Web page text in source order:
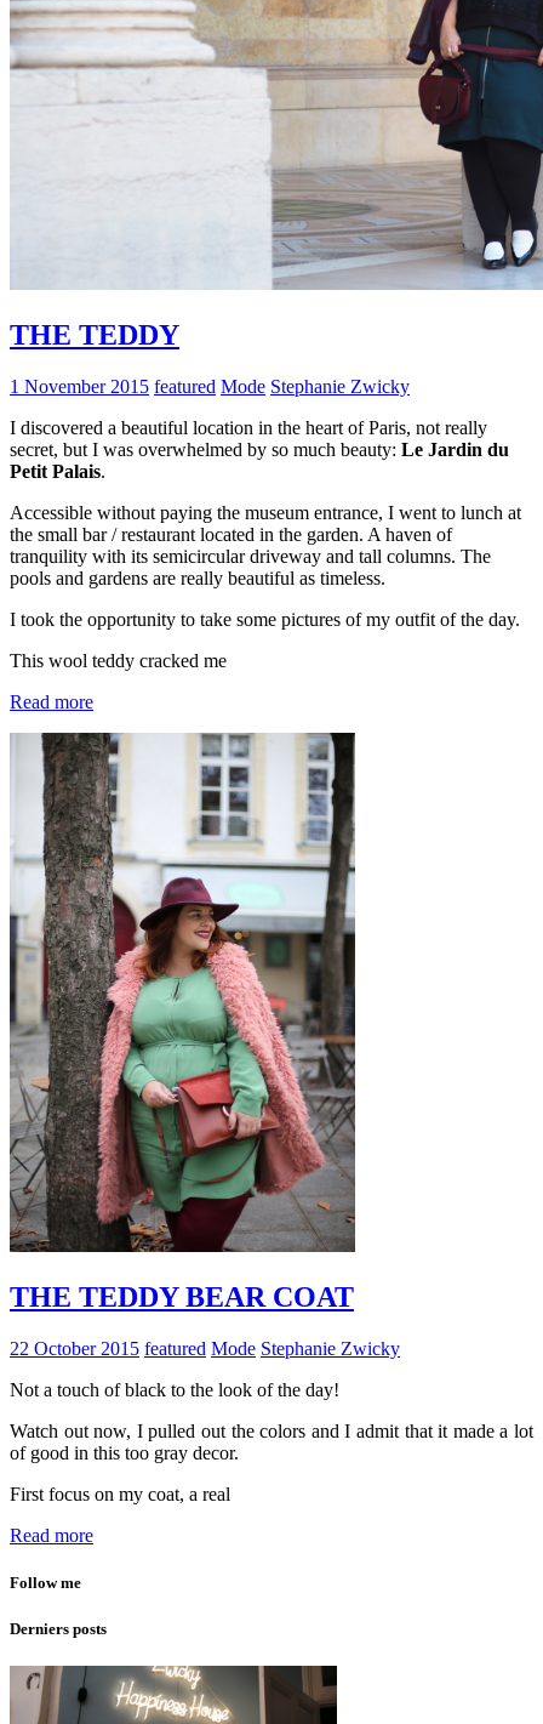
THE TEDDY
1 November 2015 featured Mode Stephanie Zwicky
I discovered a beautiful location in the heart of Paris, not really
secret, but I was overwhelmed by so much beauty: Le Jardin du
Petit Palais.
Accessible without paying the museum entrance, I went to lunch at
the small bar / restaurant located in the garden. A haven of
tranquility with its semicircular driveway and tall columns. The
pools and gardens are really beautiful as timeless.
I took the opportunity to take some pictures of my outfit of the day.
This wool teddy cracked me
Read more
THE TEDDY BEAR COAT
22 October 2015 featured Mode Stephanie Zwicky
Not a touch of black to the look of the day!
Watch out now, I pulled out the colors and I admit that it made a lot
of good in this too gray decor.
First focus on my coat, a real
Read more
Follow me
Derniers posts